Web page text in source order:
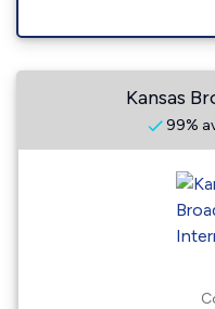
Kansas
99%